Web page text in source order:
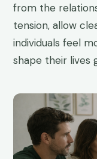
from the
tension, allow
individuals feel
shape their lives